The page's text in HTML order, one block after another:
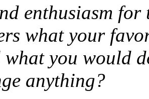
enthusiasm
what your
what you would
anything?